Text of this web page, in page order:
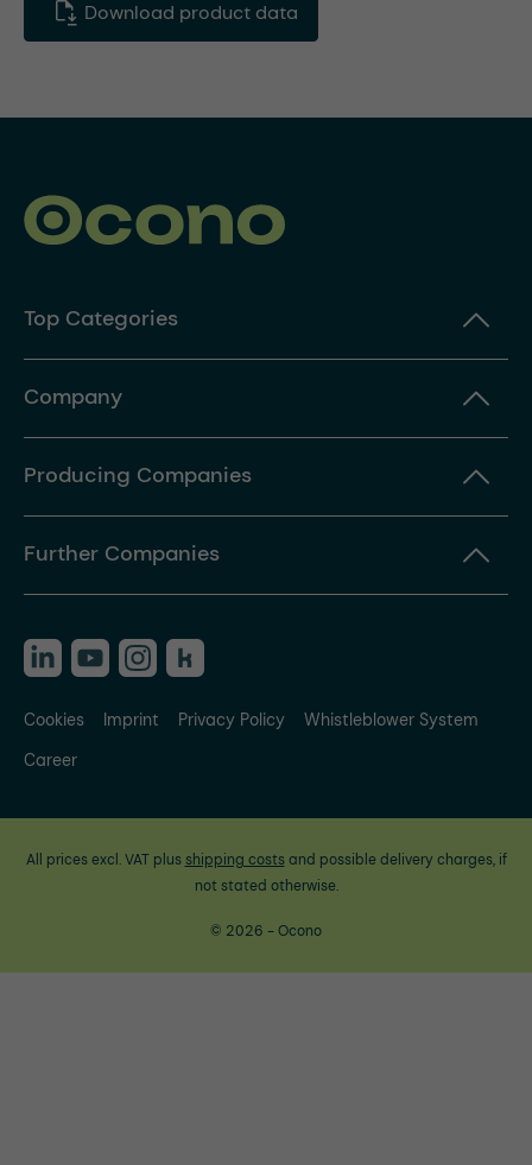
Download product data
Top Categories
Company
Producing Companies
Further Companies
Cookies Imprint Privacy Policy
Whistleblower System
Career
All prices excl. VAT plus shipping costsand possible delivery charges, if
not stated otherwise.
© 2026 - Ocono